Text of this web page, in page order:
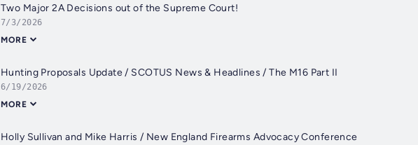
Two Major 2A Decisions out of the Supreme Court!
7/3/2026
MORE
Hunting Proposals Update / SCOTUS News & Headlines / The M16 Part II
6/19/2026
MORE
Holly Sullivan and Mike Harris / New England Firearms Advocacy Conference